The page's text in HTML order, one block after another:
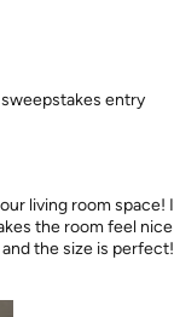
entry
living room space!
the room feel
the size is